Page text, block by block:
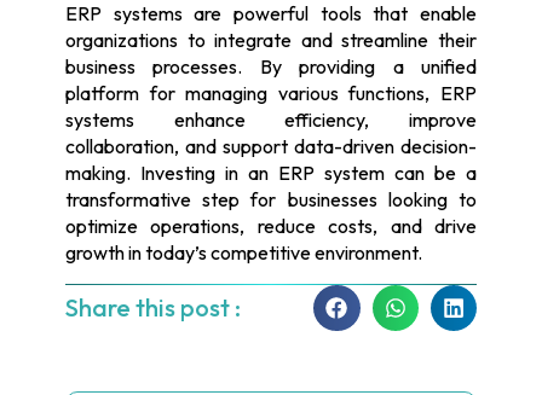
ERP systems are powerful tools that enable
organizations to integrate and streamline their
business processes. By providing a unified
platform for managing various functions, ERP
systems enhance efficiency, improve
collaboration, and support data-driven decision-
making. Investing in an ERP system can be a
transformative step for businesses looking to
optimize operations, reduce costs, and drive
growth in today’s competitive environment.
Share this post :